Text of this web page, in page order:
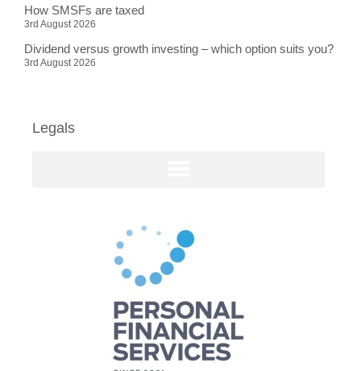
How SMSFs are taxed
3rd August 2026
Dividend versus growth investing – which option suits you?
3rd August 2026
Legals